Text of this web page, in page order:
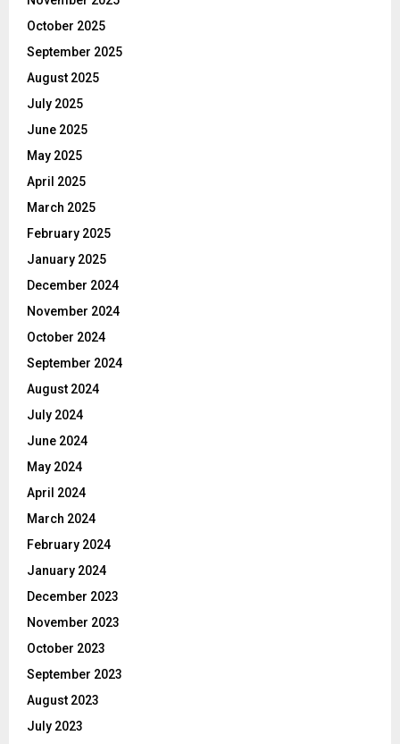
October 2025
September 2025
August 2025
July 2025
June 2025
May 2025
April 2025
March 2025
February 2025
January 2025
December 2024
November 2024
October 2024
September 2024
August 2024
July 2024
June 2024
May 2024
April 2024
March 2024
February 2024
January 2024
December 2023
November 2023
October 2023
September 2023
August 2023
July 2023